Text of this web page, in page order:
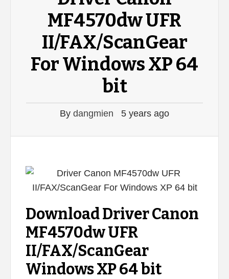
MF4570dw UFR
II/FAX/ScanGear
For Windows XP 64
bit
By dangmien 5 years ago
Download Driver Canon
MF4570dw UFR
II/FAX/ScanGear
Windows XP 64 bit